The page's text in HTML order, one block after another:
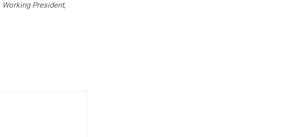
Working President,